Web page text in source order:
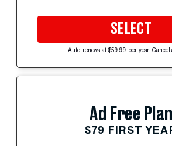
SELECT
Auto-renews at $59.99 per year. Cancel
Ad Free Plan
$79 FIRST